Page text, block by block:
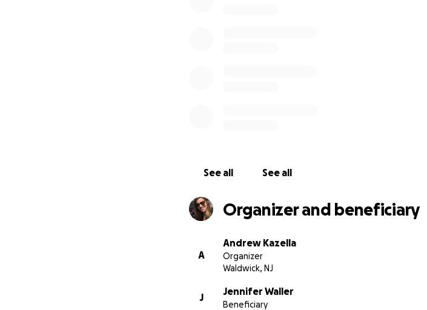
See all See all
Organizer and beneficiary
A
Andrew Kazella
Organizer
Waldwick, NJ
J
Jennifer Waller
Beneficiary